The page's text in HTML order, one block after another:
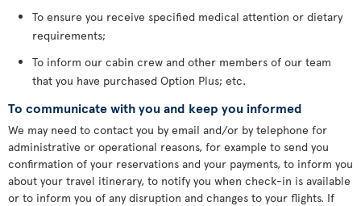
To ensure you receive specified medical attention or dietary
requirements;
To inform our cabin crew and other members of our team
that you have purchased Option Plus; etc.
To communicate with you and keep you informed
We may need to contact you by email and/or by telephone for
administrative or operational reasons, for example to send you
confirmation of your reservations and your payments, to inform you
about your travel itinerary, to notify you when check-in is available
or to inform you of any disruption and changes to your flights. If